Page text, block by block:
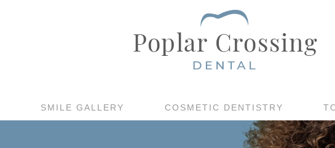
SMILE GALLERY COSMETIC DENTISTRY